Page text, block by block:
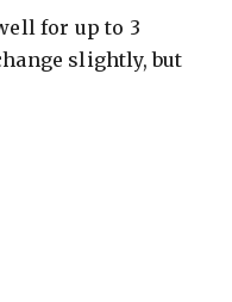
for up to 3
slightly, but